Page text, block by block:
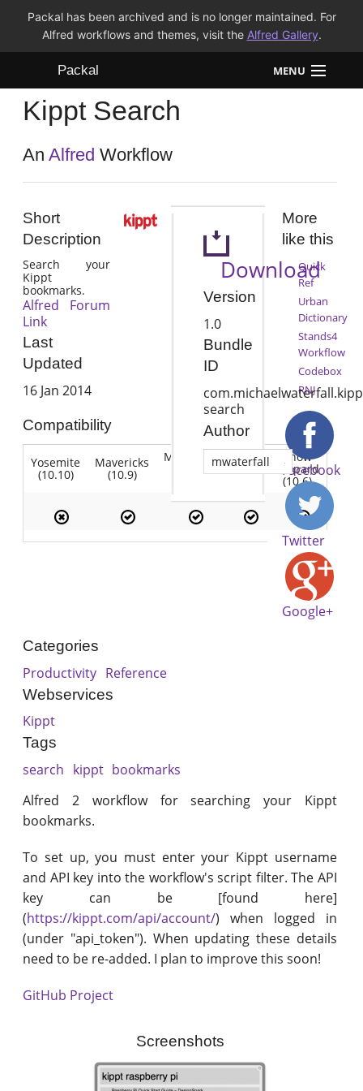
Packal has been archived and is no longer maintained. For
Alfred workflows and themes, visit the Alfred Gallery.
Packal MENU
Workflows
Themes
Kippt Search
AnAlfred Workflow
Short
Description
Search your
Kippt
bookmarks.
Alfred Forum
Link
Last
Updated
16 Jan 2014
Compatibility
Yosemite
(10.10)
Mavericks
(10.9)
Mountain Lion
(10.7)
Snow
Leopard
(10.6)
Download
Version
1.0
Bundle
ID
search
Author
mwaterfall
More
like this
Quick
Ref
Urban
Dictionary
Stands4
Workflow
Codebox
RNJ
Facebook
Twitter
Google+
Categories
Productivity Reference
Webservices
Kippt
Tags
search kippt bookmarks
Alfred 2 workflow for searching your Kippt
bookmarks.
To set up, you must enter your Kippt username
and API key into the workflow's script filter. The API
key can be [found here]
(https://kippt.com/api/account/) when logged in
(under "api_token"). When updating these details
need to be re-added. I plan to improve this soon!
GitHub Project
Screenshots